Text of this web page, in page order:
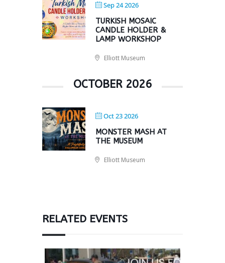
Sep 24 2026
TURKISH MOSAIC
CANDLE HOLDER &
LAMP WORKSHOP
Elliott Museum
OCTOBER 2026
Oct 23 2026
MONSTER MASH AT
THE MUSEUM
Elliott Museum
RELATED EVENTS